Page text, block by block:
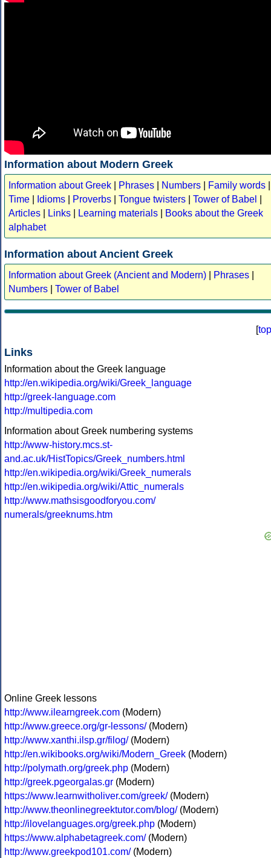
Information about Modern Greek
Information about Greek Phrases Numbers Family words
Time
Idioms Proverbs Tongue twisters Tower of Babel
Articles
Links Learning materials
Books about the Greek
alphabet
Information about Ancient Greek
Information about Greek (Ancient and Modern) Phrases
Numbers
Tower of Babel
[top
Links
Information about the Greek language
http://en.wikipedia.org/wiki/Greek_language
http://greek-language.com
http://multipedia.com
Information about Greek numbering systems
http://www-history.mcs.st-
and.ac.uk/HistTopics/Greek_numbers.html
http://en.wikipedia.org/wiki/Greek_numerals
http://en.wikipedia.org/wiki/Attic_numerals
http://www.mathsisgoodforyou.com/
numerals/greeknums.htm
Online Greek lessons
http://www.ilearngreek.com (Modern)
http://www.greece.org/gr-lessons/(Modern)
http://www.xanthi.ilsp.gr/filog/(Modern)
http://en.wikibooks.org/wiki/Modern_Greek (Modern)
http://polymath.org/greek.php (Modern)
http://greek.pgeorgalas.gr (Modern)
https://www.learnwitholiver.com/greek/(Modern)
http://www.theonlinegreektutor.com/blog/(Modern)
http://ilovelanguages.org/greek.php (Modern)
https://www.alphabetagreek.com/(Modern)
http://www.greekpod101.com/(Modern)